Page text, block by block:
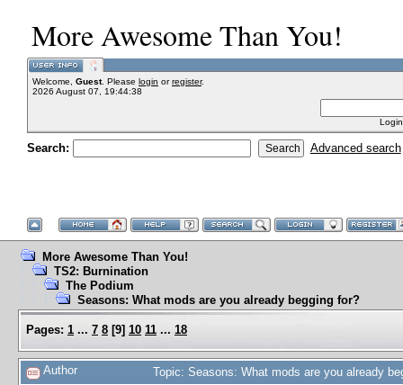
More Awesome Than You!
Welcome, Guest. Please login orregister.
2026 August 07, 19:44:38
Search: Advanced search
More Awesome Than You!
TS2: Burnination
The Podium
Seasons: What mods are you already begging for?
Pages: 1 ... 7 8 [9] 10 11 ... 18
Author Topic: Seasons: What mods are you already